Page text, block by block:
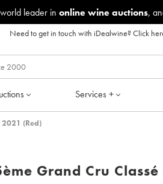
leader in online wine auctions,
Need to get in touch with iDealwine?Click
Services +
2021 (Red)
Grand Cru Classé